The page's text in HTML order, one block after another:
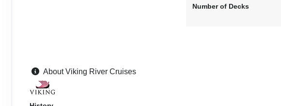
Number of Decks
About Viking River Cruises